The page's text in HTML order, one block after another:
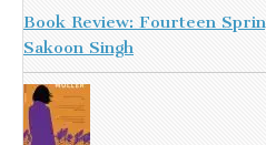
Book Review: Fourteen
Sakoon Singh